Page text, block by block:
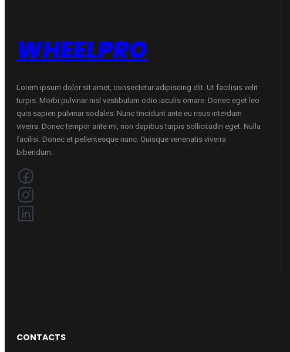
WHEELPRO
Lorem ipsum dolor sit amet, consectetur adipiscing elit. Ut facilisis velit
turpis. Morbi pulvinar nisl vestibulum odio iaculis ornare. Donec eget leo
quis sapien pulvinar sodales. Nunc tincidunt ante eu risus interdum
viverra. Donec tempor ante mi, non dapibus turpis sollicitudin eget. Nulla
facilisi. Donec et pellentesque nunc. Quisque venenatis viverra
bibendum.
CONTACTS